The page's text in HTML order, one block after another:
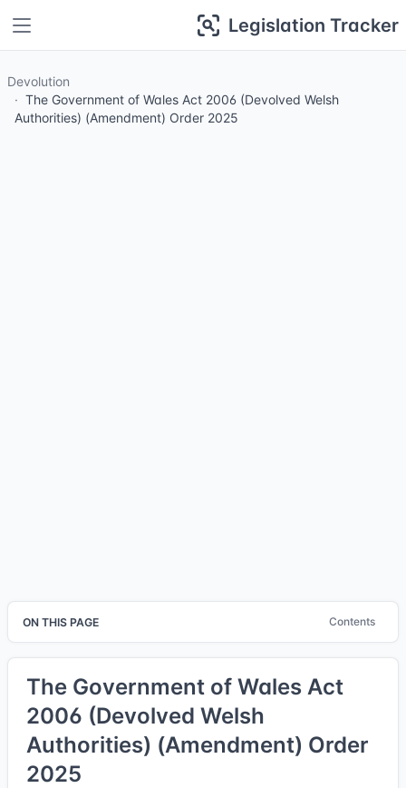
Legislation Tracker
Devolution
The Government of Wales Act 2006 (Devolved Welsh
Authorities) (Amendment) Order 2025
ON THIS PAGE Contents
The Government of Wales Act
2006 (Devolved Welsh
Authorities) (Amendment) Order
2025